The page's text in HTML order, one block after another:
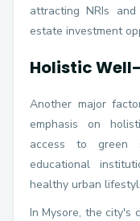
attracting NRIs
estate investment
Holistic
Another major
emphasis on
access to green
educational
healthy urban
In Mysore, the city's